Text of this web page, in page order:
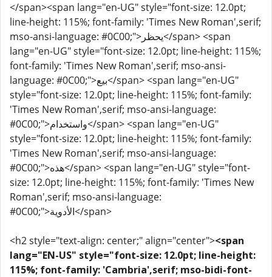
</span><span lang="en-UG" style="font-size: 12.0pt;
line-height: 115%; font-family: 'Times New Roman',serif;
mso-ansi-language: #0C00;">يحظر</span> <span
lang="en-UG" style="font-size: 12.0pt; line-height: 115%;
font-family: 'Times New Roman',serif; mso-ansi-
language: #0C00;">بيع</span> <span lang="en-UG"
style="font-size: 12.0pt; line-height: 115%; font-family:
'Times New Roman',serif; mso-ansi-language:
#0C00;">واستخدام</span> <span lang="en-UG"
style="font-size: 12.0pt; line-height: 115%; font-family:
'Times New Roman',serif; mso-ansi-language:
#0C00;">هذه</span> <span lang="en-UG" style="font-
size: 12.0pt; line-height: 115%; font-family: 'Times New
Roman',serif; mso-ansi-language:
#0C00;">الأدوية</span>
<h2 style="text-align: center;" align="center"><span
lang="EN-US" style="font-size: 12.0pt; line-height:
115%; font-family: 'Cambria',serif; mso-bidi-font-